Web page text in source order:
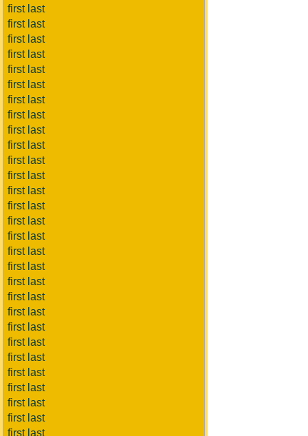
first last
first last
first last
first last
first last
first last
first last
first last
first last
first last
first last
first last
first last
first last
first last
first last
first last
first last
first last
first last
first last
first last
first last
first last
first last
first last
first last
first last
first last